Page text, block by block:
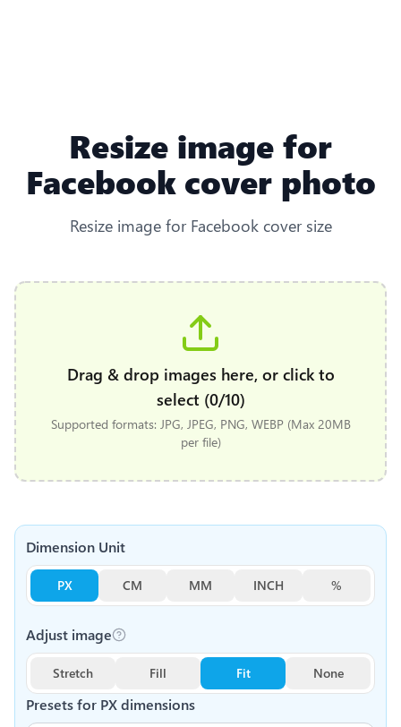
Resize image for
Facebook cover photo
Resize image for Facebook cover size
Drag & drop images here, or click to
select (0/10)
Supported formats: JPG, JPEG, PNG, WEBP (Max 20MB
per file)
Dimension Unit
PX CM MM INCH %
Presets for PXdimensions
Adjust image
Stretch Fill Fit None